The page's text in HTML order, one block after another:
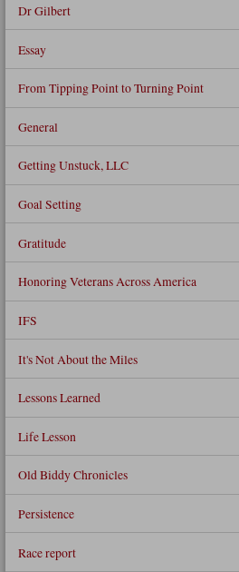
Dr Gilbert
Essay
From Tipping Point to Turning Point
General
Getting Unstuck, LLC
Goal Setting
Gratitude
Honoring Veterans Across America
IFS
It's Not About the Miles
Lessons Learned
Life Lesson
Old Biddy Chronicles
Persistence
Race report